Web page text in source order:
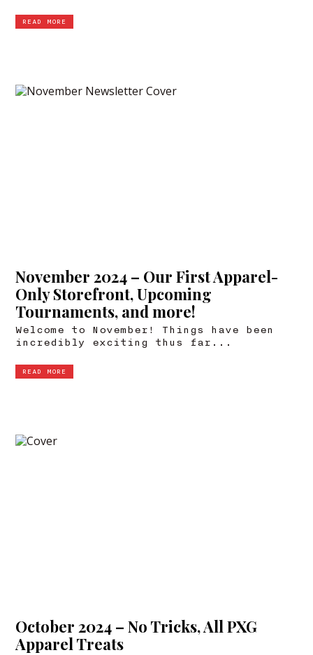
READ MORE
November 2024 – Our First Apparel-
Only Storefront, Upcoming
Tournaments, and more!
Welcome to November! Things have been
incredibly exciting thus far...
READ MORE
October 2024 – No Tricks, All PXG
Apparel Treats